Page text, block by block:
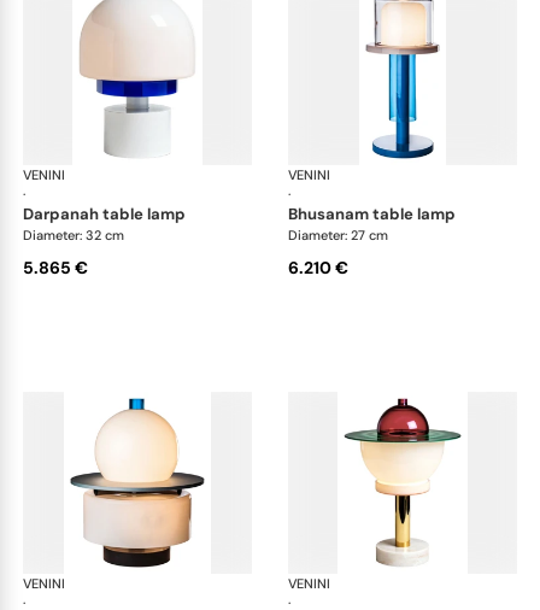
VENINI
·
Art Light
darpanah table lamp
Diameter: 32 cm
5.865 €
VENINI
·
bhusanam table lamp
Diameter: 27 cm
6.210 €
VENINI
·
Art LightVENINI
·